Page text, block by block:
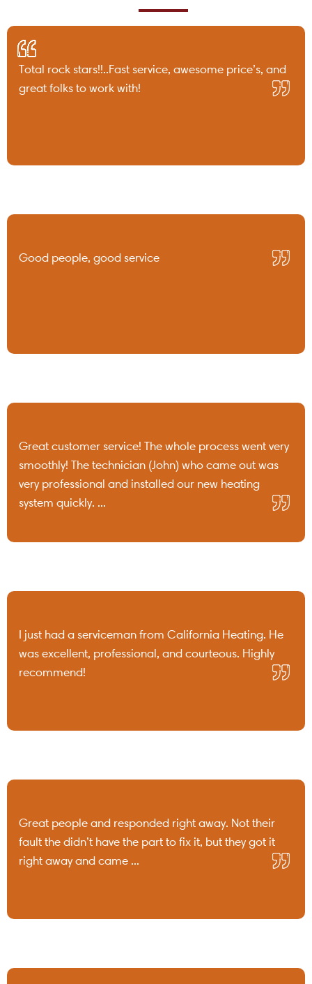
Total rock stars!!..Fast service, awesome price’s, and
great folks to work with!
Good people, good service
Great customer service! The whole process went very
smoothly! The technician (John) who came out was
very professional and installed our new heating
system quickly. ...
I just had a serviceman from California Heating. He
was excellent, professional, and courteous. Highly
recommend!
Great people and responded right away. Not their
fault the didn’t have the part to fix it, but they got it
right away and came ...